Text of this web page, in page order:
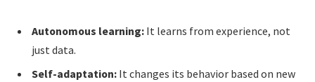
Autonomous learning: It learns from experience, not
just data.
Self-adaptation: It changes its behavior based on new